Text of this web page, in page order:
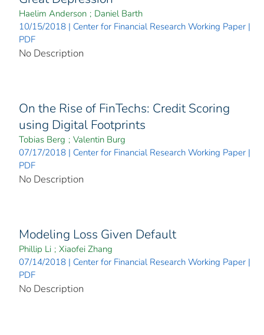
Haelim Anderson ; Daniel Barth
10/15/2018 | Center for Financial Research Working Paper |
PDF
No Description
On the Rise of FinTechs: Credit Scoring
using Digital Footprints
Tobias Berg ; Valentin Burg
07/17/2018 | Center for Financial Research Working Paper |
PDF
No Description
Modeling Loss Given Default
Phillip Li ; Xiaofei Zhang
07/14/2018 | Center for Financial Research Working Paper |
PDF
No Description